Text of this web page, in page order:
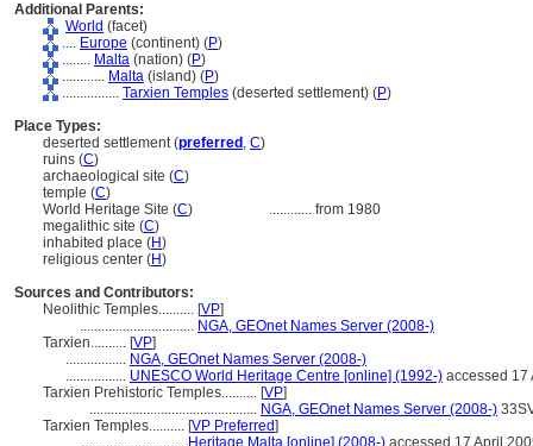
Additional Parents:
World (facet)
.... Europe (continent) (P)
........ Malta (nation) (P)
............ Malta (island) (P)
................ Tarxien Temples (deserted settlement) (P)
Place Types:
deserted settlement (preferred , C)
ruins (C)
archaeological site (C)
temple (C)
World Heritage Site (C) ............ from 1980
megalithic site (C)
inhabited place (H)
religious center (H)
Sources and Contributors:
Neolithic Temples.......... [VP]
................................ NGA, GEOnet Names Server (2008-)
Tarxien.......... [VP]
................. NGA, GEOnet Names Server (2008-)
................. UNESCO World Heritage Centre [online] (1992-) accessed 17
Tarxien Prehistoric Temples.......... [VP]
............................................... NGA, GEOnet Names Server (2008-)
Tarxien Temples.......... [VP Preferred]
............................. Heritage Malta [online] (2008-) accessed 17 April